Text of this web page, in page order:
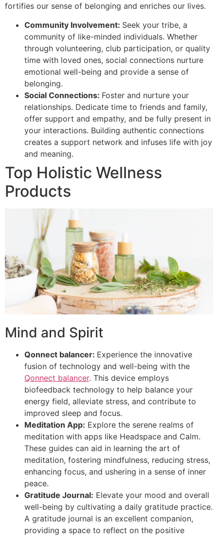
fortifies our sense of belonging and enriches our lives.
Community Involvement: Seek your tribe, a
community of like-minded individuals. Whether
through volunteering, club participation, or quality
time with loved ones, social connections nurture
emotional well-being and provide a sense of
belonging.
Social Connections: Foster and nurture your
relationships. Dedicate time to friends and family,
offer support and empathy, and be fully present in
your interactions. Building authentic connections
creates a support network and infuses life with joy
and meaning.
Top Holistic Wellness
Products
Mind and Spirit
Qonnect balancer: Experience the innovative
fusion of technology and well-being with the
Qonnect balancer. This device employs
biofeedback technology to help balance your
energy field, alleviate stress, and contribute to
improved sleep and focus.
Meditation App: Explore the serene realms of
meditation with apps like Headspace and Calm.
These guides can aid in learning the art of
meditation, fostering mindfulness, reducing stress,
enhancing focus, and ushering in a sense of inner
peace.
Gratitude Journal: Elevate your mood and overall
well-being by cultivating a daily gratitude practice.
A gratitude journal is an excellent companion,
providing a space to reflect on the positive